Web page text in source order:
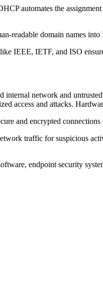
automates the
readable domain names into
IEEE, IETF, and ISO
internal network and
access and attacks.
and encrypted
traffic for suspicious
endpoint security